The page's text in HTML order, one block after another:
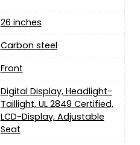
‎26 inches
‎Carbon steel
Front
‎Digital Display, Headlight-
Taillight, UL 2849 Certified,
LCD-Display, Adjustable
Seat